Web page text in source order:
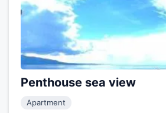
Penthouse sea view
Apartment